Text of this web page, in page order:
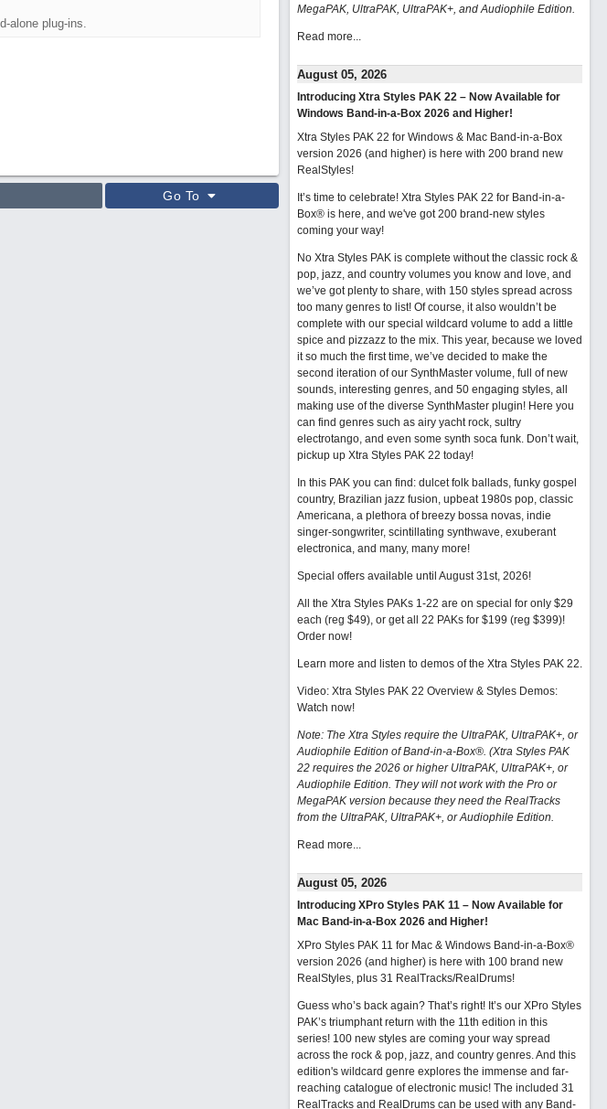
alone plug-ins.
Go To
MegaPAK, UltraPAK, UltraPAK+, and Audiophile Edition.
Read more...
August 05, 2026
Introducing Xtra Styles PAK 22 – Now Available for
Windows Band-in-a-Box 2026 and Higher!
Xtra Styles PAK 22 for Windows & Mac Band-in-a-Box
version 2026 (and higher) is here with 200 brand new
RealStyles!
It’s time to celebrate! Xtra Styles PAK 22 for Band-in-a-
Box® is here, and we've got 200 brand-new styles
coming your way!
No Xtra Styles PAK is complete without the classic rock &
pop, jazz, and country volumes you know and love, and
we’ve got plenty to share, with 150 styles spread across
too many genres to list! Of course, it also wouldn’t be
complete with our special wildcard volume to add a little
spice and pizzazz to the mix. This year, because we loved
it so much the first time, we’ve decided to make the
second iteration of our SynthMaster volume, full of new
sounds, interesting genres, and 50 engaging styles, all
making use of the diverse SynthMaster plugin! Here you
can find genres such as airy yacht rock, sultry
electrotango, and even some synth soca funk. Don’t wait,
pickup up Xtra Styles PAK 22 today!
In this PAK you can find: dulcet folk ballads, funky gospel
country, Brazilian jazz fusion, upbeat 1980s pop, classic
Americana, a plethora of breezy bossa novas, indie
singer-songwriter, scintillating synthwave, exuberant
electronica, and many, many more!
Special offers available until August 31st, 2026!
All the Xtra Styles PAKs 1-22 are on special for only $29
each (reg $49), or get all 22 PAKs for $199 (reg $399)!
Order now!
Learn more and listen to demos of the Xtra Styles PAK 22.
Video: Xtra Styles PAK 22 Overview & Styles Demos:
Watch now!
Note: The Xtra Styles require the UltraPAK, UltraPAK+, or
Audiophile Edition of Band-in-a-Box®. (Xtra Styles PAK
22 requires the 2026 or higher UltraPAK, UltraPAK+, or
Audiophile Edition. They will not work with the Pro or
MegaPAK version because they need the RealTracks
from the UltraPAK, UltraPAK+, or Audiophile Edition.
Read more...
August 05, 2026
Introducing XPro Styles PAK 11 – Now Available for
Mac Band-in-a-Box 2026 and Higher!
XPro Styles PAK 11 for Mac & Windows Band-in-a-Box®
version 2026 (and higher) is here with 100 brand new
RealStyles, plus 31 RealTracks/RealDrums!
Guess who’s back again? That’s right! It’s our XPro Styles
PAK’s triumphant return with the 11th edition in this
series! 100 new styles are coming your way spread
across the rock & pop, jazz, and country genres. And this
edition's wildcard genre explores the immense and far-
reaching catalogue of electronic music! The included 31
RealTracks and RealDrums can be used with any Band-